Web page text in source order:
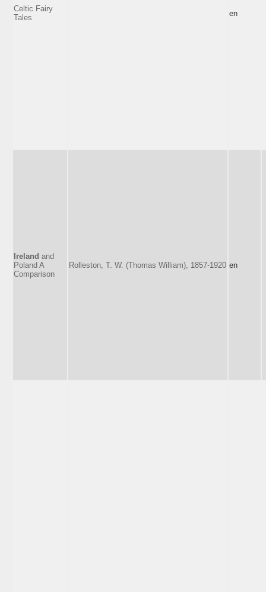
Celtic Fairy
Tales
en
Ireland and
Poland A
Comparison
Rolleston, T. W. (Thomas William), 1857-1920 en